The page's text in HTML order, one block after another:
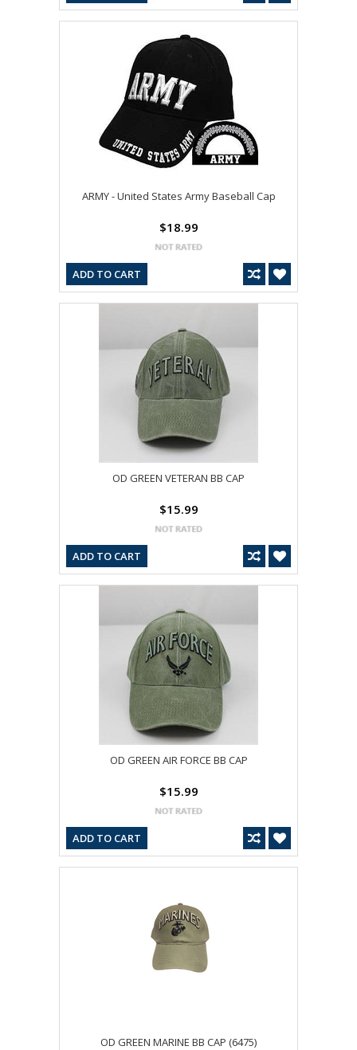
ARMY - United States Army Baseball Cap
$18.99
ADD TO CART
OD GREEN VETERAN BB CAP
$15.99
ADD TO CART
OD GREEN AIR FORCE BB CAP
$15.99
ADD TO CART
OD GREEN MARINE BB CAP (6475)